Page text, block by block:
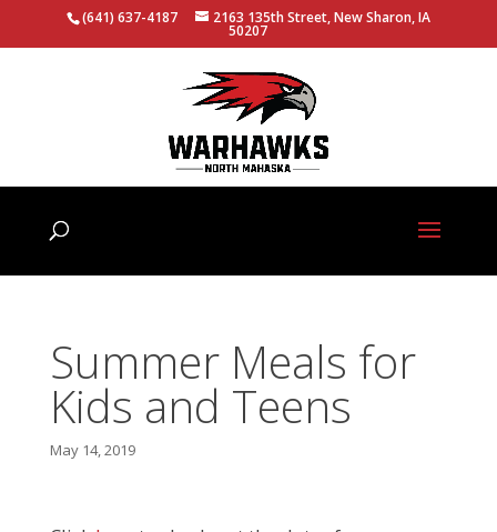
(641) 637-4187 2163 135th Street, New Sharon, IA
50207
Summer Meals for
Kids and Teens
May 14, 2019